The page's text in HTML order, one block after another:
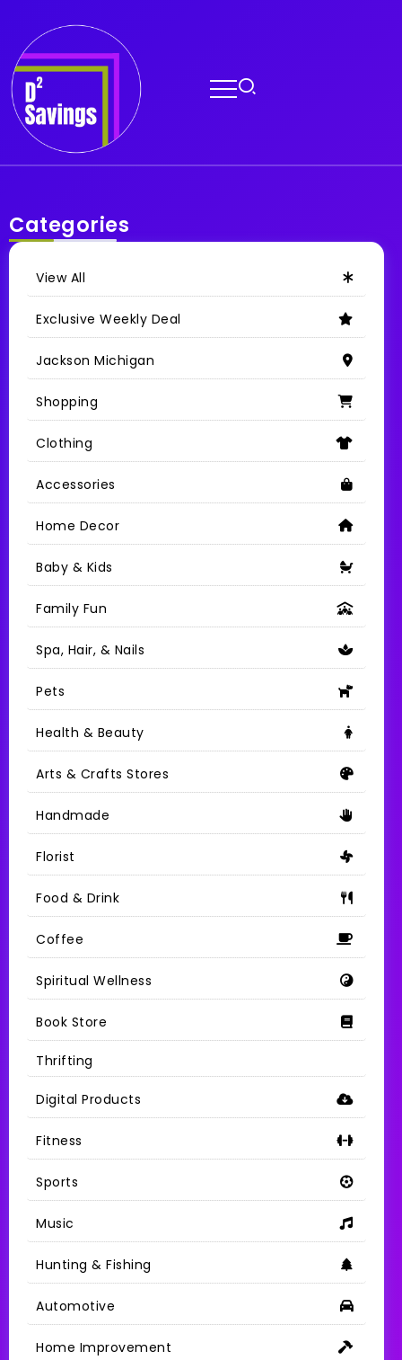
Categories
View All
Exclusive Weekly Deal
Jackson Michigan
Shopping
Clothing
Accessories
Home Decor
Baby & Kids
Family Fun
Spa, Hair, & Nails
Pets
Health & Beauty
Arts & Crafts Stores
Handmade
Florist
Food & Drink
Coffee
Spiritual Wellness
Book Store
Thrifting
Digital Products
Fitness
Sports
Music
Hunting & Fishing
Automotive
Home Improvement